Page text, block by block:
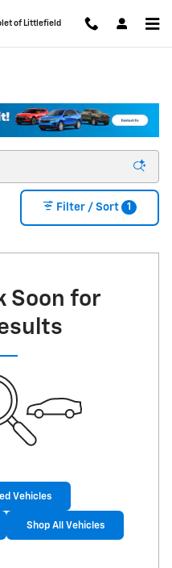
of Littlefield
Filter / Sort 1
Soon for
Vehicles
Shop All Vehicles